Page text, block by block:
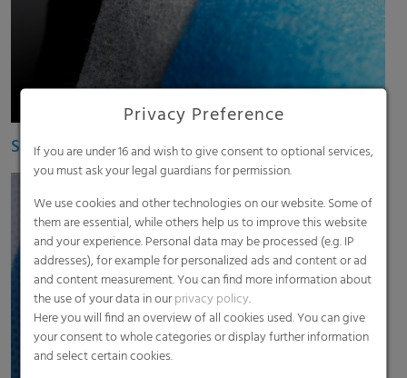
Spunbond nonwoven RKW HyJet
Privacy Preference
If you are under 16 and wish to give consent to optional services,
you must ask your legal guardians for permission.
We use cookies and other technologies on our website. Some of
them are essential, while others help us to improve this website
and your experience. Personal data may be processed (e.g. IP
addresses), for example for personalized ads and content or ad
and content measurement. You can find more information about
the use of your data in ourprivacy policy.
Here you will find an overview of all cookies used. You can give
your consent to whole categories or display further information
and select certain cookies.